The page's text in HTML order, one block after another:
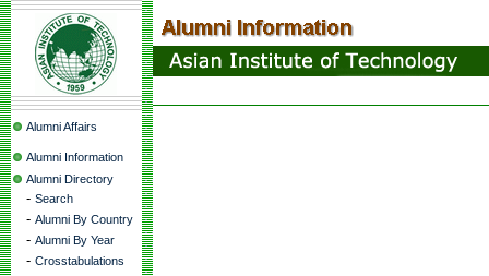
Alumni Affairs
Alumni Information
Alumni Directory
- Search
- Alumni By Country
- Alumni By Year
- Crosstabulations